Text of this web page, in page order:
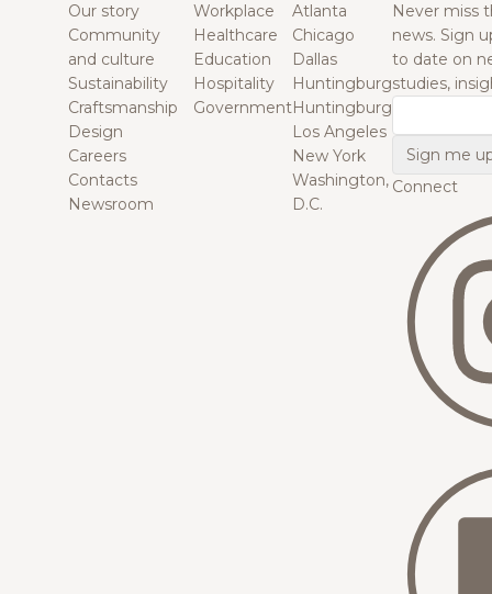
Our story
Community
and culture
Sustainability
Craftsmanship
Design
Careers
Contacts
Newsroom
Workplace
Healthcare
Education
Hospitality
Government
Atlanta
Chicago
Dallas
Huntingburg
Huntingburg
Los Angeles
New York
Washington,
D.C.
Never miss
news. Sign
to date on
studies,
Connect